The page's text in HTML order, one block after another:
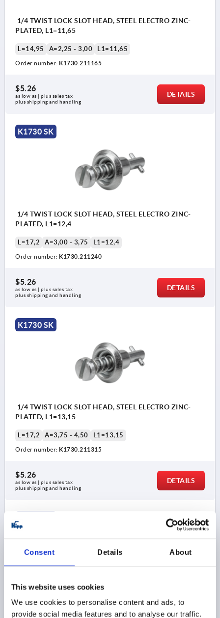
Consent Details About
This website uses cookies
We use cookies to personalise content and ads, to
provide social media features and to analyse our traffic.
1/4 TWIST LOCK SLOT HEAD, STEEL ELECTRO ZINC-
PLATED, L1=11,65
L=14,95 A=2,25 - 3,00 L1=11,65
Order number: K1730.211165
$5.26
as low as | plus sales tax
plus shipping and handling
DETAILS
K1730 SK
1/4 TWIST LOCK SLOT HEAD, STEEL ELECTRO ZINC-
PLATED, L1=12,4
L=17,2 A=3,00 - 3,75 L1=12,4
Order number: K1730.211240
$5.26
as low as | plus sales tax
plus shipping and handling
DETAILS
K1730 SK
1/4 TWIST LOCK SLOT HEAD, STEEL ELECTRO ZINC-
PLATED, L1=13,15
L=17,2 A=3,75 - 4,50 L1=13,15
Order number: K1730.211315
$5.26
as low as | plus sales tax
plus shipping and handling
DETAILS
1/4 TWIST LOCK SLOT HEAD, STEEL ELECTRO ZINC-
PLATED, L1=13,9